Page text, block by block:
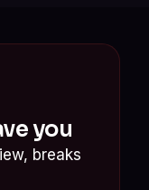
you
breaks